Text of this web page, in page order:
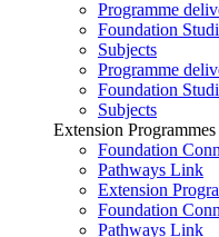
Programme
Foundation
Subjects
Programme
Foundation
Subjects
Extension Programmes
Foundation
Pathways Link
Extension
Foundation
Pathways Link